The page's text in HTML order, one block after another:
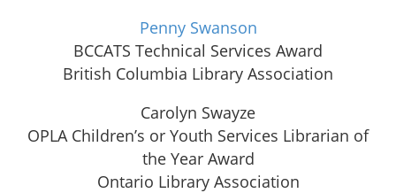
Penny Swanson
BCCATS Technical Services Award
British Columbia Library Association
Carolyn Swayze
OPLA Children’s or Youth Services Librarian of
the Year Award
Ontario Library Association